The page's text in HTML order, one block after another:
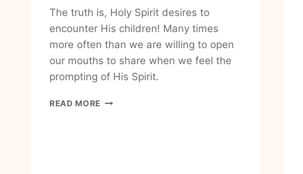
The truth is, Holy Spirit desires to
encounter His children! Many times
more often than we are willing to open
our mouths to share when we feel the
prompting of His Spirit.
READ MORE HOW